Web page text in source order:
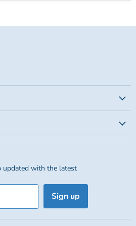
updated with the latest
Sign up